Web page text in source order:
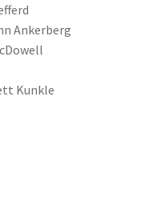
Ankerberg
Kunkle